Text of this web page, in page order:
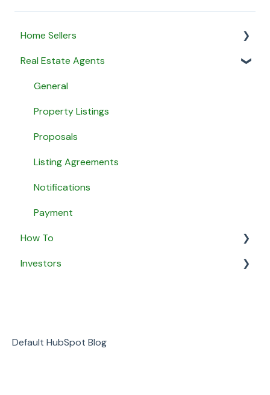
Home Sellers
General
Creating a Property Profile
My Proposals
Agent Matching
Payment
Message Agents
Real Estate Agents
General
Property Listings
Proposals
Listing Agreements
Notifications
Payment
How To
General
Investors
Default HubSpot Blog